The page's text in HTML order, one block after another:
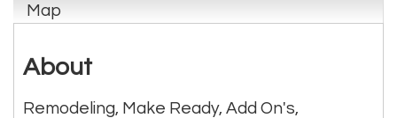
Map
About
Remodeling, Make Ready, Add On's,